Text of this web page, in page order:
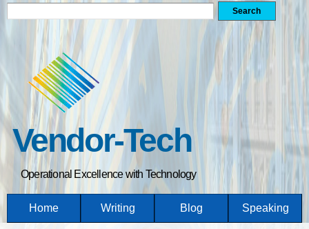
content
Vendor-Tech
Operational Excellence with Technology
Home Writing Blog Speaking